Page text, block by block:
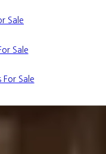
Sale
Sale
Sale